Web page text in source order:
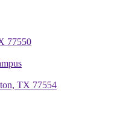
77550
TX 77554